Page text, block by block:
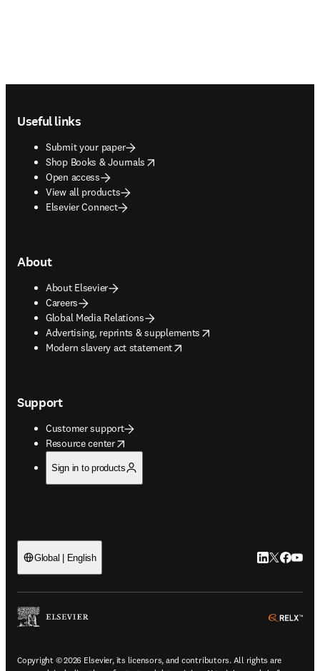
Useful links
Submit your paper
Shop Books & Journals
opens in new tab/window
Open access
View all products
Elsevier Connect
About
About Elsevier
Careers
Global Media Relations
Advertising, reprints & supplements
opens in new tab/window
Modern slavery act statement
opens in new tab/window
Support
Customer support
Resource center
opens in new tab/window
Sign in to products
Global | English LinkedIn
Twitter
Copyright © 2026 Elsevier, its licensors, and contributors. All rights are